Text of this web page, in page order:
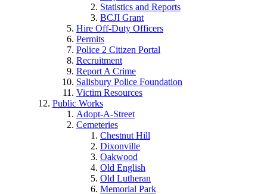
Statistics and Reports
BCJI Grant
Hire Off-Duty Officers
Permits
Police 2 Citizen Portal
Recruitment
Report A Crime
Salisbury Police Foundation
Victim Resources
Public Works
Adopt-A-Street
Cemeteries
Chestnut Hill
Dixonville
Oakwood
Old English
Old Lutheran
Memorial Park